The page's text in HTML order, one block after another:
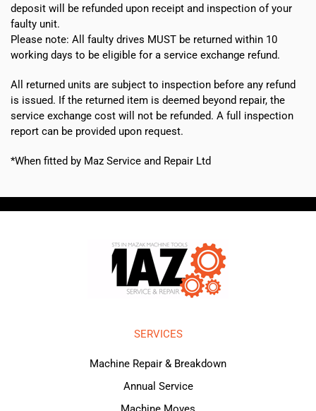
deposit will be refunded upon receipt and inspection of your
faulty unit.
Please note: All faulty drives MUST be returned within 10
working days to be eligible for a service exchange refund.
All returned units are subject to inspection before any refund
is issued. If the returned item is deemed beyond repair, the
service exchange cost will not be refunded. A full inspection
report can be provided upon request.
*When fitted by Maz Service and Repair Ltd
SERVICES
Machine Repair & Breakdown
Annual Service